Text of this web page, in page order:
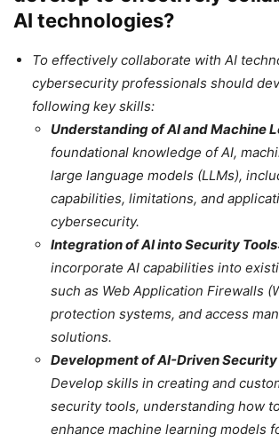
AI technologies?
To effectively collaborate with AI
cybersecurity professionals should
following key skills:
Understanding of AI and Machine
foundational knowledge of AI,
large language models (LLMs),
capabilities, limitations, and
cybersecurity.
Integration of AI into Security Tools
incorporate AI capabilities into
such as Web Application Firewalls
protection systems, and access
solutions.
Development of AI-Driven
Develop skills in creating and
security tools, understanding how
enhance machine learning models